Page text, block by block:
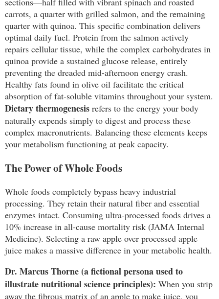
carrots, a quarter with grilled salmon, and the remaining
quarter with quinoa. This specific combination delivers
optimal daily fuel. Protein from the salmon actively
repairs cellular tissue, while the complex carbohydrates in
quinoa provide a sustained glucose release, entirely
preventing the dreaded mid-afternoon energy crash.
Healthy fats found in olive oil facilitate the critical
absorption of fat-soluble vitamins throughout your system.
Dietary thermogenesis refers to the energy your body
naturally expends simply to digest and process these
complex macronutrients. Balancing these elements keeps
your metabolism functioning at peak capacity.
The Power of Whole Foods
Whole foods completely bypass heavy industrial
processing. They retain their natural fiber and essential
enzymes intact. Consuming ultra-processed foods drives a
10% increase in all-cause mortality risk (JAMA Internal
Medicine). Selecting a raw apple over processed apple
juice makes a massive difference in your metabolic health.
Dr. Marcus Thorne (a fictional persona used to
illustrate nutritional science principles): When you strip
away the fibrous matrix of an apple to make juice, you